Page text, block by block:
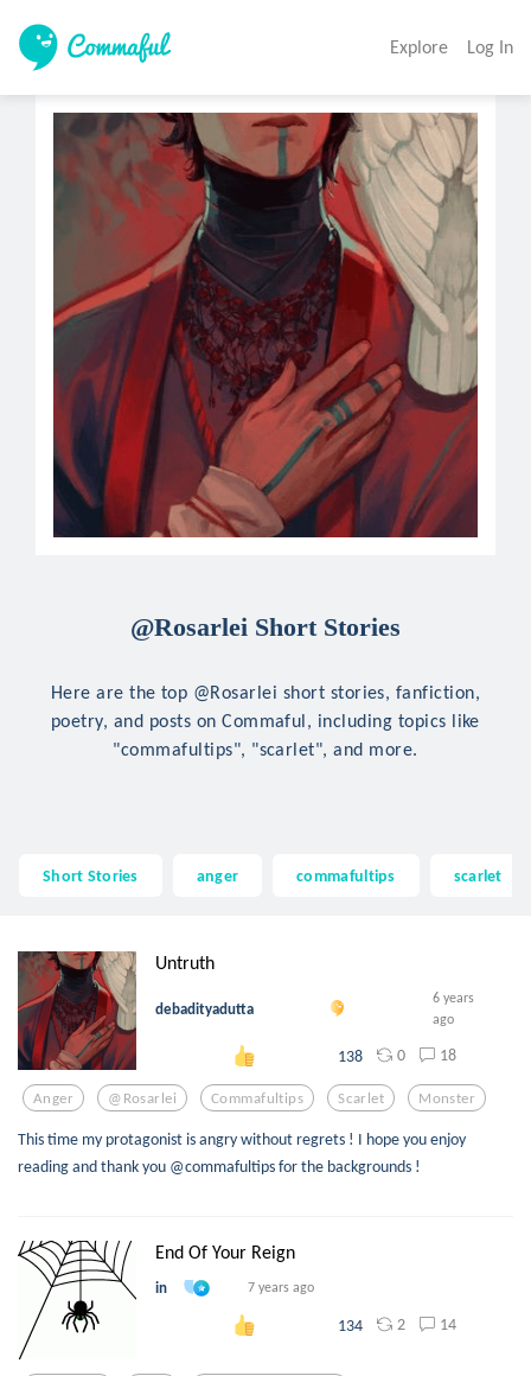
Explore Log In
@Rosarlei Short Stories
Here are the top @Rosarlei short stories, fanfiction,
poetry, and posts on Commaful, including topics like
"commafultips", "scarlet", and more.
Short Stories anger commafultips scarlet
Untruth
debadityadutta
6 years
ago
138 0 18
Anger @rosarlei Commafultips Scarlet Monster
This time my protagonist is angry without regrets ! I hope you enjoy
reading and thank you @commafultips for the backgrounds !
End Of Your Reign
in 7 years ago
134 2 14